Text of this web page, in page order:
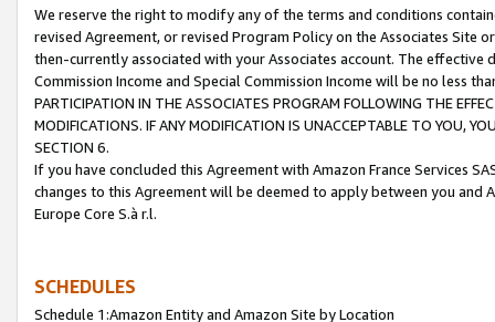
We reserve the right to modify any of the terms and conditions
revised Agreement, or revised Program Policy on the Associates
then-currently associated with your Associates account. The
Commission Income and Special Commission Income will be no less
PARTICIPATION IN THE ASSOCIATES PROGRAM FOLLOWING THE
MODIFICATIONS. IF ANY MODIFICATION IS UNACCEPTABLE TO YOU,
SECTION 6.
If you have concluded this Agreement with Amazon France Services
changes to this Agreement will be deemed to apply between you and
Europe Core S.à r.l.
SCHEDULES
Schedule 1:Amazon Entity and Amazon Site by Location